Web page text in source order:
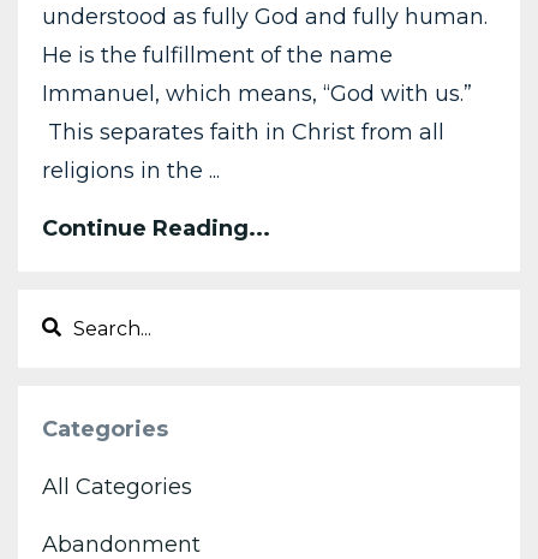
understood as fully God and fully human.
He is the fulfillment of the name
Immanuel, which means, “God with us.”
This separates faith in Christ from all
religions in the ...
Continue Reading...
Categories
All Categories
Abandonment